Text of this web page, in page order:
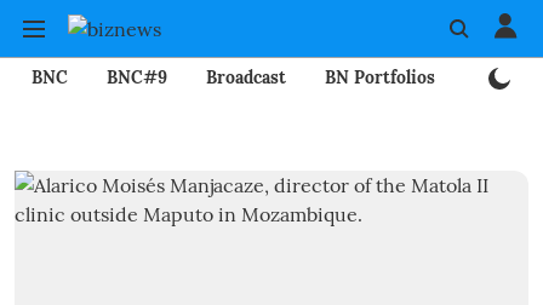
BNC BNC#9 Broadcast BN Portfolios